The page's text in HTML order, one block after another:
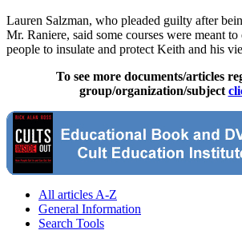
Lauren Salzman, who pleaded guilty after
Mr. Raniere, said some courses were meant
people to insulate and protect Keith and his
To see more documents/articles
group/organization/subject
All articles A-Z
General Information
Search Tools